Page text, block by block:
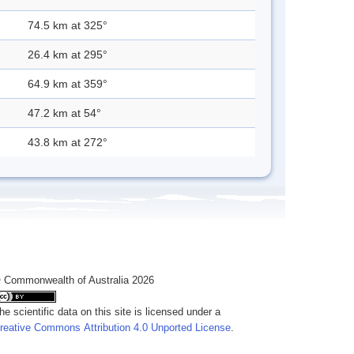
74.5 km at 325°
26.4 km at 295°
64.9 km at 359°
47.2 km at 54°
43.8 km at 272°
of Australia 2026
scientific data on this site is licensed under a
Commons Attribution 4.0 Unported License.